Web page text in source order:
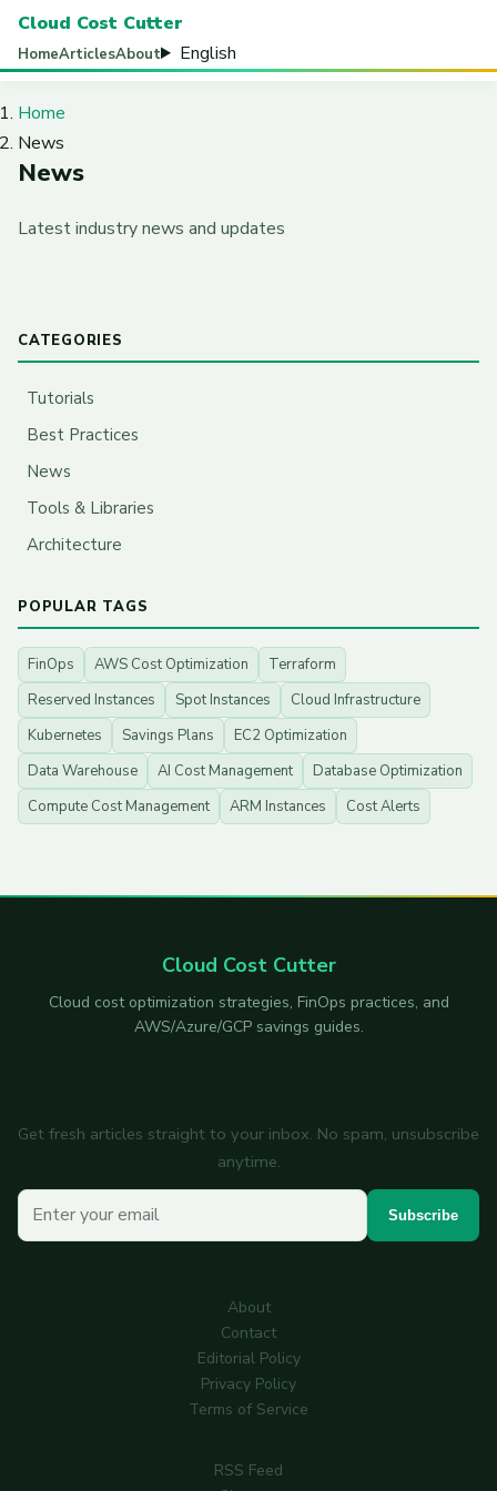
Cloud Cost Cutter
HomeArticlesAbout English
Home
News
News
Latest industry news and updates
CATEGORIES
Tutorials
Best Practices
News
Tools & Libraries
Architecture
POPULAR TAGS
FinOps AWS Cost Optimization
Terraform
Reserved Instances
Spot Instances
Cloud Infrastructure
Kubernetes
Savings Plans
EC2 Optimization
Data Warehouse
AI Cost Management
Database Optimization
Compute Cost Management
ARM Instances Cost Alerts
Cloud Cost Cutter
Cloud cost optimization strategies, FinOps practices, and
AWS/Azure/GCP savings guides.
Get fresh articles straight to your inbox. No spam, unsubscribe
anytime.
Your email Subscribe
About
Contact
Editorial Policy
Privacy Policy
Terms of Service
RSS Feed